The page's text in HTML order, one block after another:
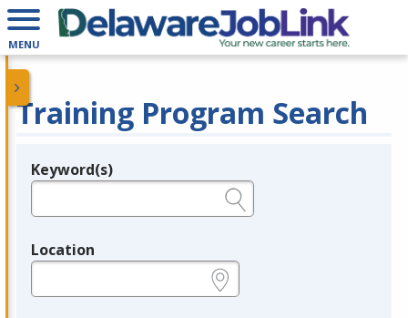
MENU
Training Program Search
Legend
Keyword(s)
Location